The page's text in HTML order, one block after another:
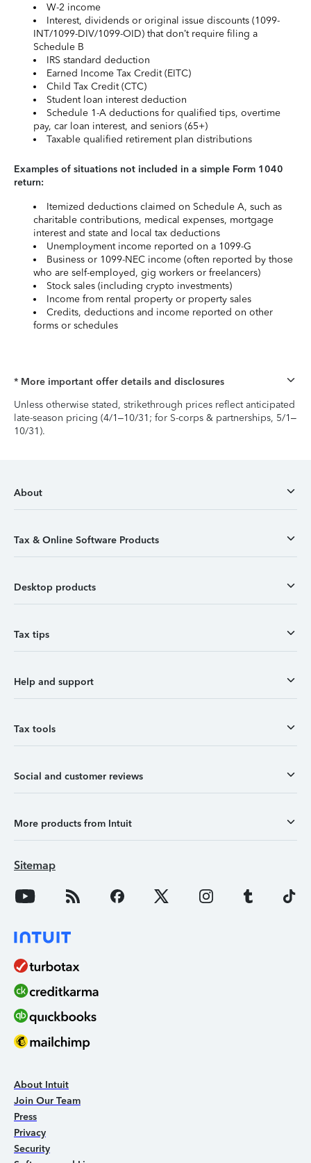
W-2 income
Interest, dividends or original issue discounts (1099-
INT/1099-DIV/1099-OID) that don’t require filing a
Schedule B
IRS standard deduction
Earned Income Tax Credit (EITC)
Child Tax Credit (CTC)
Student loan interest deduction
Schedule 1-A deductions for qualified tips, overtime
pay, car loan interest, and seniors (65+)
Taxable qualified retirement plan distributions
Examples of situations not included in a simple Form 1040
return:
Itemized deductions claimed on Schedule A, such as
charitable contributions, medical expenses, mortgage
interest and state and local tax deductions
Unemployment income reported on a 1099-G
Business or 1099-NEC income (often reported by those
who are self-employed, gig workers or freelancers)
Stock sales (including crypto investments)
Income from rental property or property sales
Credits, deductions and income reported on other
forms or schedules
* More important offer details and disclosures
Unless otherwise stated, strikethrough prices reflect anticipated
late-season pricing (4/1–10/31; for S-corps & partnerships, 5/1–
10/31).
About
Tax & Online Software Products
Desktop products
Tax tips
Help and support
Tax tools
Social and customer reviews
More products from Intuit
Sitemap
About Intuit
Join Our Team
Press
Privacy
Security